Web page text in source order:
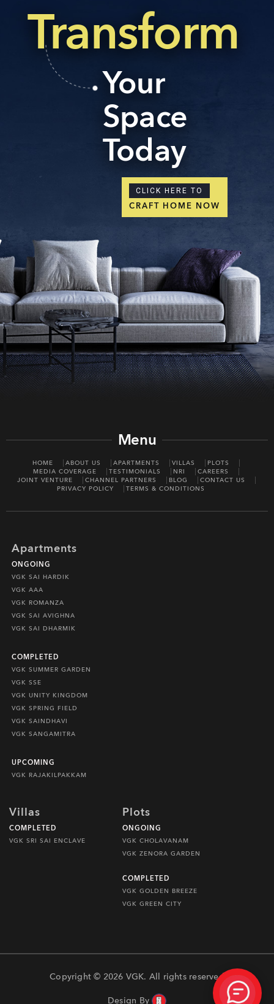
Transform
Your
Space
Today
CLICK HERE TO
CRAFT HOME NOW
Menu
HOME ABOUT US APARTMENTS VILLAS
PLOTS
MEDIA COVERAGE
TESTIMONIALS NRI
CAREERS
JOINT VENTURE
CHANNEL PARTNERS BLOG
CONTACT US
PRIVACY POLICY
TERMS & CONDITIONS
Apartments
ONGOING
VGK SAI HARDIK
VGK AAA
VGK ROMANZA
VGK SAI AVIGHNA
VGK SAI DHARMIK
COMPLETED
VGK SUMMER GARDEN
VGK SSE
VGK UNITY KINGDOM
VGK SPRING FIELD
VGK SAINDHAVI
VGK SANGAMITRA
UPCOMING
VGK RAJAKILPAKKAM
Villas
COMPLETED
VGK SRI SAI ENCLAVE
Plots
ONGOING
VGK CHOLAVANAM
VGK ZENORA GARDEN
COMPLETED
VGK GOLDEN BREEZE
VGK GREEN CITY
Copyright © 2026 VGK. All rights reserved
Design By